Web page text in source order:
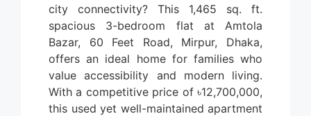
city connectivity? This 1,465 sq. ft.
spacious 3-bedroom flat at Amtola
Bazar, 60 Feet Road, Mirpur, Dhaka,
offers an ideal home for families who
value accessibility and modern living.
With a competitive price of ৳12,700,000,
this used yet well-maintained apartment